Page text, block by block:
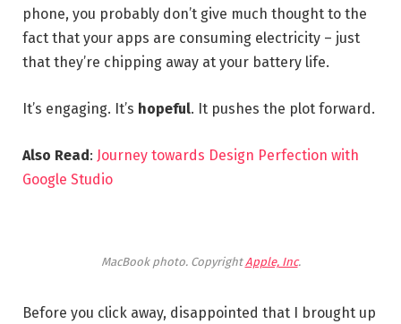
phone, you probably don’t give much thought to the
fact that your apps are consuming electricity – just
that they’re chipping away at your battery life.
It’s engaging. It’s hopeful. It pushes the plot forward.
Also Read: Journey towards Design Perfection with
Google Studio
MacBook photo. CopyrightApple, Inc.
Before you click away, disappointed that I brought up